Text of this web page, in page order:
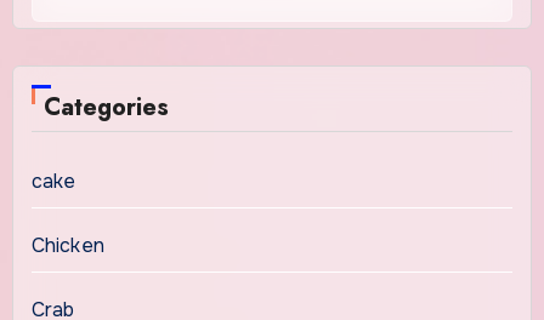
Categories
cake
Chicken
Crab